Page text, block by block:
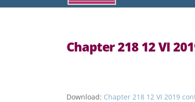
Chapter 218 12 VI
Download: Chapter 218 12 VI 2019